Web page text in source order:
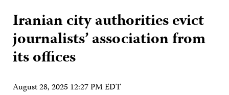
Iranian city authorities evict
journalists’ association from
its offices
August 28, 2025 12:27 PM EDT